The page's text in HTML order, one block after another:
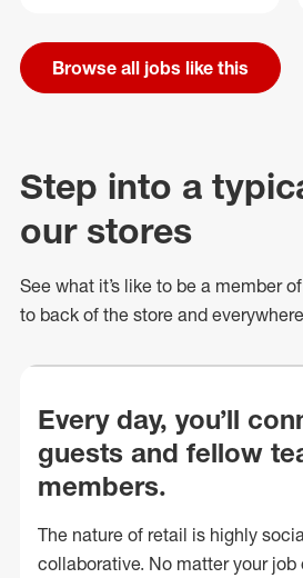
Browse all jobs like this
Step into a
our stores
See what it’s like to be a member
to back of the store and
Every day, you’ll
guests and fellow
members.
The nature of retail is highly
collaborative. No matter your job